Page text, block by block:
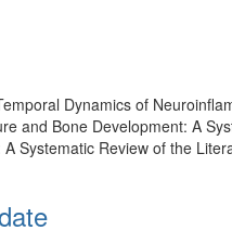
Dynamics of
and Bone Development: A
Systematic Review of the